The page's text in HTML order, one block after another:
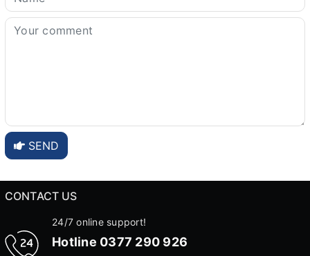
SEND
CONTACT US
24/7 online support!
Hotline 0377 290 926